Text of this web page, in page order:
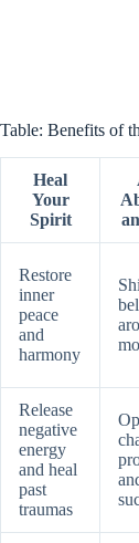
Table: Benefits of
Heal
Your
Spirit
Restore
inner
peace
and
harmony
Release
negative
energy
and heal
past
traumas